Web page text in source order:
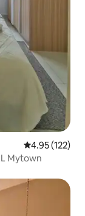
4.95 out of 5
4.95 (122)
Mytown